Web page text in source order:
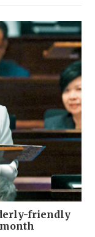
friendly